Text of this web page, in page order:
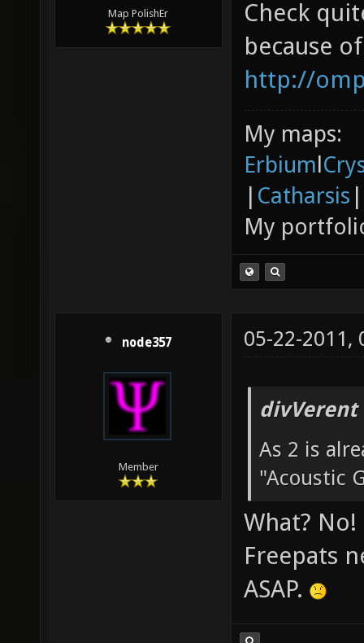
Map PolishEr
piano.
Check
because
http://
My maps:
Erbiuml
|Catharsis|
My
node357
divVerent
As 2 is
"Acoustic
What?
Freepats